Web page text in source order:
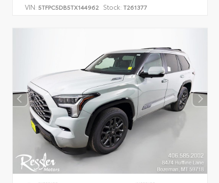
VIN: 5TFPC5DB5TX144962 Stock: T261377